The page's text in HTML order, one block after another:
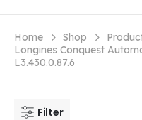
Home Shop
Longines Conquest
L3.430.0.87.6
Filter